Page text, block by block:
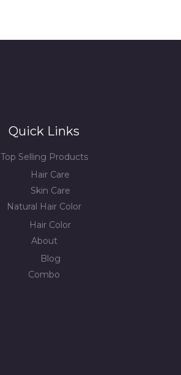
Quick Links
Top Selling Products
Hair Care
Skin Care
Natural Hair Color
Hair Color
About
Blog
Combo